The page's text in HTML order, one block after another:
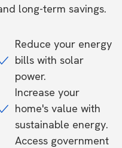
long-term savings.
Reduce your energy
bills with solar
power.
Increase your
home's value with
sustainable energy.
Access government